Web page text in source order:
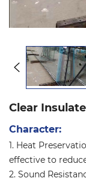
Clear
Character:
1. Heat
effective to
2. Sound